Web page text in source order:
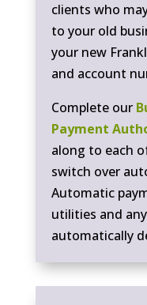
clients who
to your old
your new
and account
Complete our
Payment
along to each
switch over
Automatic
utilities and
automatically